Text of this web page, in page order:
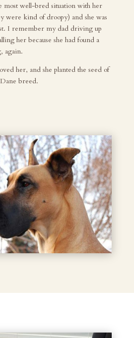
most well-bred situation with her
were kind of droopy) and she was
I remember my dad driving up
her because she had found a
again.
her, and she planted the seed of
breed.